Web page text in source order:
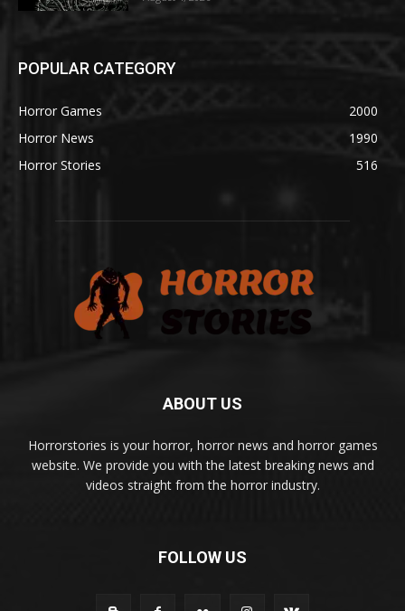
POPULAR CATEGORY
Horror Games
2000
Horror News
1990
Horror Stories
516
ABOUT US
Horrorstories is your horror, horror news and horror games
website. We provide you with the latest breaking news and
videos straight from the horror industry.
FOLLOW US